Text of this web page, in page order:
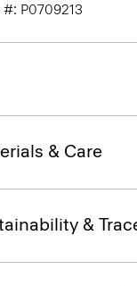
#: P0709213
& Care
&